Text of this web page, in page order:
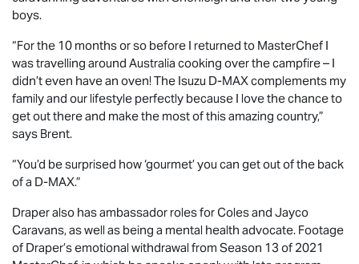
boys.
“For the 10 months or so before I returned to MasterChef I
was travelling around Australia cooking over the campfire – I
didn’t even have an oven! The Isuzu D-MAXcomplements my
family and our lifestyle perfectly because I love the chance to
get out there and make the most of this amazing country,”
says Brent.
“You’d be surprised how ‘gourmet’ you can get out of the back
of a D-MAX.”
Draper also has ambassador roles for Coles and Jayco
Caravans, as well as being a mental health advocate. Footage
of Draper’s emotional withdrawal from Season 13 of 2021